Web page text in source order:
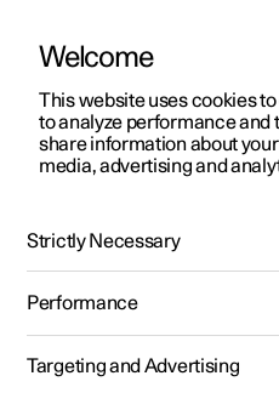
ManualVideo gallery
Polestar 2 - 2023
Welcome
This website uses cookies
to analyze performance and
share information about
media, advertising and
Strictly Necessary
Performance
Targeting and Advertising